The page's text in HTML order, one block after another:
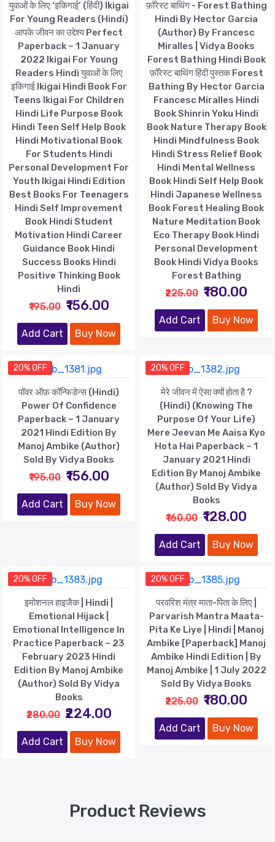
युवाओं के लिए ‘इकिगाई’ (हिंदी) Ikigai
For Young Readers (Hindi)
आपके जीवन का उद्देश्य Perfect
Paperback – 1 January
2022 Ikigai For Young
Readers Hindi युवाओं के लिए
इकिगाई Ikigai Hindi Book For
Teens Ikigai For Children
Hindi Life Purpose Book
Hindi Teen Self Help Book
Hindi Motivational Book
For Students Hindi
Personal Development For
Youth Ikigai Hindi Edition
Best Books For Teenagers
Hindi Self Improvement
Book Hindi Student
Motivation Hindi Career
Guidance Book Hindi
Success Books Hindi
Positive Thinking Book
Hindi
₹195.00 ₹156.00
Add Cart Buy Now
फ़ॉरेस्ट बाथिंग - Forest Bathing
Hindi By Hector Garcia
(Author) By Francesc
Miralles | Vidya Books
Forest Bathing Hindi Book
फ़ॉरेस्ट बाथिंग हिंदी पुस्तक Forest
Bathing By Hector Garcia
Francesc Miralles Hindi
Book Shinrin Yoku Hindi
Book Nature Therapy Book
Hindi Mindfulness Book
Hindi Stress Relief Book
Hindi Mental Wellness
Book Hindi Self Help Book
Hindi Japanese Wellness
Book Forest Healing Book
Nature Meditation Book
Eco Therapy Book Hindi
Personal Development
Book Hindi Vidya Books
Forest Bathing
₹225.00 ₹180.00
Add Cart Buy Now
20% OFF
पॉवर ऑफ़ कॉन्फिडेन्स (Hindi)
Power Of Confidence
Paperback – 1 January
2021 Hindi Edition By
Manoj Ambike (Author)
Sold By Vidya Books
₹195.00 ₹156.00
Add Cart Buy Now
20% OFF
मेरे जीवन में ऐसा क्यों होता है ?
(Hindi) (Knowing The
Purpose Of Your Life)
Mere Jeevan Me Aaisa Kyo
Hota Hai Paperback – 1
January 2021 Hindi
Edition By Manoj Ambike
(Author) Sold By Vidya
Books
₹160.00 ₹128.00
Add Cart Buy Now
20% OFF
इमोशनल हाइजैक | Hindi |
Emotional Hijack |
Emotional Intelligence In
Practice Paperback – 23
February 2023 Hindi
Edition By Manoj Ambike
(Author) Sold By Vidya
Books
₹280.00 ₹224.00
Add Cart Buy Now
20% OFF
परवरिश मंत्र माता-पिता के लिए |
Parvarish Mantra Maata-
Pita Ke Liye | Hindi | Manoj
Ambike [Paperback] Manoj
Ambike Hindi Edition | By
Manoj Ambike | 1 July 2022
Sold By Vidya Books
₹225.00 ₹180.00
Add Cart Buy Now
Product Reviews